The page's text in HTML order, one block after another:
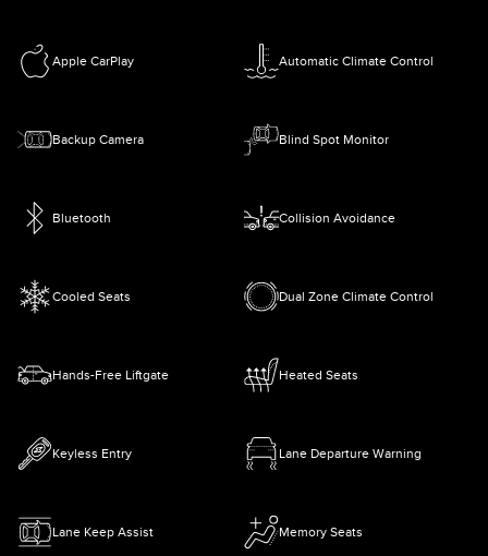
Apple CarPlay Automatic Climate Control
Backup Camera Blind Spot Monitor
Bluetooth Collision Avoidance
Cooled Seats Dual Zone Climate Control
Hands-Free Liftgate Heated Seats
Keyless Entry Lane Departure Warning
Lane Keep Assist Memory Seats